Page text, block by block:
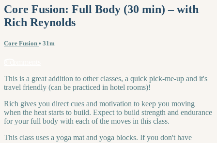
Core Fusion: Full Body (30 min) – with
Rich Reynolds
Core Fusion • 31m
This is a great addition to other classes, a quick pick-me-up and it's
travel friendly (can be practiced in hotel rooms)!
Rich gives you direct cues and motivation to keep you moving
when the heat starts to build. Expect to build strength and endurance
for your full body with each of the moves in this class.
This class uses a yoga mat and yoga blocks. If you don't have